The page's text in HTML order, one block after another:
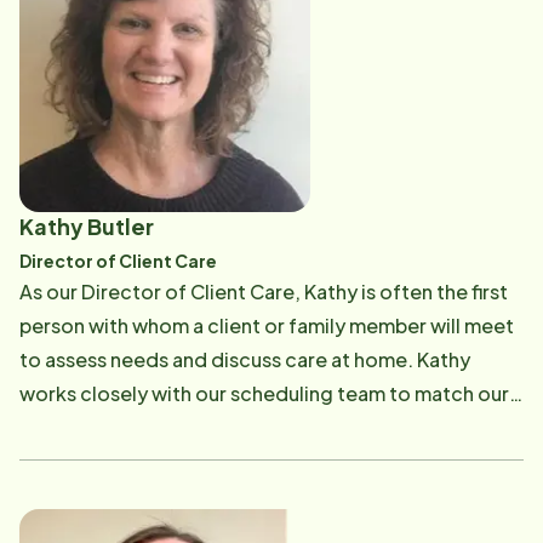
energetic daughter Olivia. She enjoys reading,
gardening and traveling.
time favorite is when she and her husband portray as
Santa & Mrs Claus during the holiday season.
Kathy Butler
Director of Client Care
As our Director of Client Care, Kathy is often the first
person with whom a client or family member will meet
to assess needs and discuss care at home. Kathy
works closely with our scheduling team to match our
works with other healthcare professionals in
"Out of all the types of healthcare companies that I